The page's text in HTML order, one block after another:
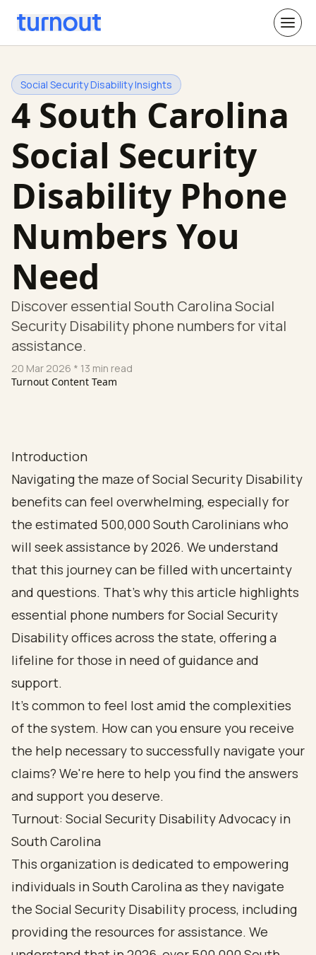
Social Security Disability Insights
4 South Carolina
Social Security
Disability Phone
Numbers You
Need
Discover essential South Carolina Social
Security Disability phone numbers for vital
assistance.
20 Mar 2026 * 13 min read
Turnout Content Team
Introduction
Navigating the maze of Social Security Disability
benefits can feel overwhelming, especially for
the estimated 500,000 South Carolinians who
will seek assistance by 2026. We understand
that this journey can be filled with uncertainty
and questions. That’s why this article highlights
essential phone numbers for Social Security
Disability offices across the state, offering a
lifeline for those in need of guidance and
support.
It's common to feel lost amid the complexities
of the system. How can you ensure you receive
the help necessary to successfully navigate your
claims? We're here to help you find the answers
and support you deserve.
Turnout: Social Security Disability Advocacy in
South Carolina
This organization is dedicated to empowering
individuals in South Carolina as they navigate
the Social Security Disability process, including
providing the resources for assistance. We